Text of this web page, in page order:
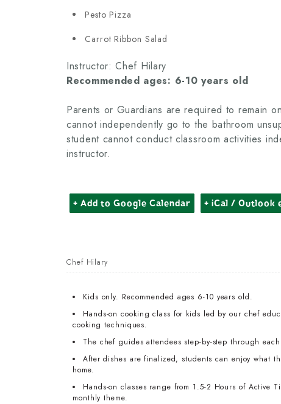
Pesto Pizza
Carrot Ribbon Salad
Instructor: Chef Hilary
Recommended ages: 6-10 years old
Parents or Guardians are required to remain
cannot independently go to the bathroom
student cannot conduct classroom activities
instructor.
Chef Hilary
Kids only. Recommended ages 6-10 years old.
Hands-on cooking class for kids led by our chef
cooking techniques.
The chef guides attendees step-by-step through
After dishes are finalized, students can enjoy what
home.
Hands-on classes range from 1.5-2 Hours of Active
monthly theme.
+ Add to Google Calendar + iCal / Outlook